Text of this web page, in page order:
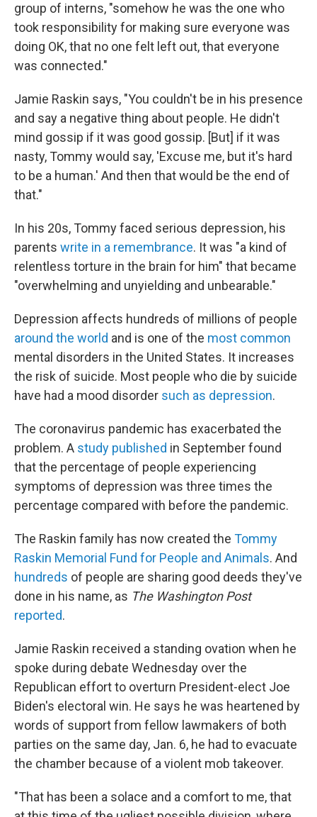
group of interns, "somehow he was the one who
took responsibility for making sure everyone was
doing OK, that no one felt left out, that everyone
was connected."
Jamie Raskin says, "You couldn't be in his presence
and say a negative thing about people. He didn't
mind gossip if it was good gossip. [But] if it was
nasty, Tommy would say, 'Excuse me, but it's hard
to be a human.' And then that would be the end of
that."
In his 20s, Tommy faced serious depression, his
parents write in a remembrance. It was "a kind of
relentless torture in the brain for him" that became
"overwhelming and unyielding and unbearable."
Depression affects hundreds of millions of people
around the world and is one of the most common
mental disorders in the United States. It increases
the risk of suicide. Most people who die by suicide
have had a mood disorder such as depression.
The coronavirus pandemic has exacerbated the
problem. A study published in September found
that the percentage of people experiencing
symptoms of depression was three times the
percentage compared with before the pandemic.
The Raskin family has now created the Tommy
Raskin Memorial Fund for People and Animals. And
hundreds of people are sharing good deeds they've
done in his name, as The Washington Post
reported.
Jamie Raskin received a standing ovation when he
spoke during debate Wednesday over the
Republican effort to overturn President-elect Joe
Biden's electoral win. He says he was heartened by
words of support from fellow lawmakers of both
parties on the same day, Jan. 6, he had to evacuate
the chamber because of a violent mob takeover.
"That has been a solace and a comfort to me, that